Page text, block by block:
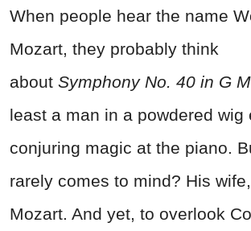
When people hear the name
Mozart, they probably think
about Symphony No. 40 in G
least a man in a powdered wig
conjuring magic at the piano.
rarely comes to mind? His
Mozart. And yet, to overlook